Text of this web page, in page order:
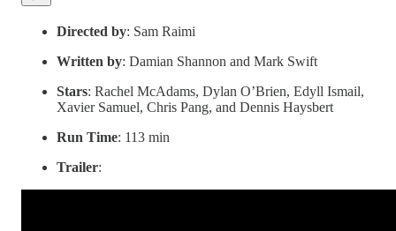
Directed by: Sam Raimi
Written by: Damian Shannon and Mark Swift
Stars: Rachel McAdams, Dylan O’Brien, Edyll Ismail,
Xavier Samuel, Chris Pang, and Dennis Haysbert
Run Time: 113 min
Trailer: